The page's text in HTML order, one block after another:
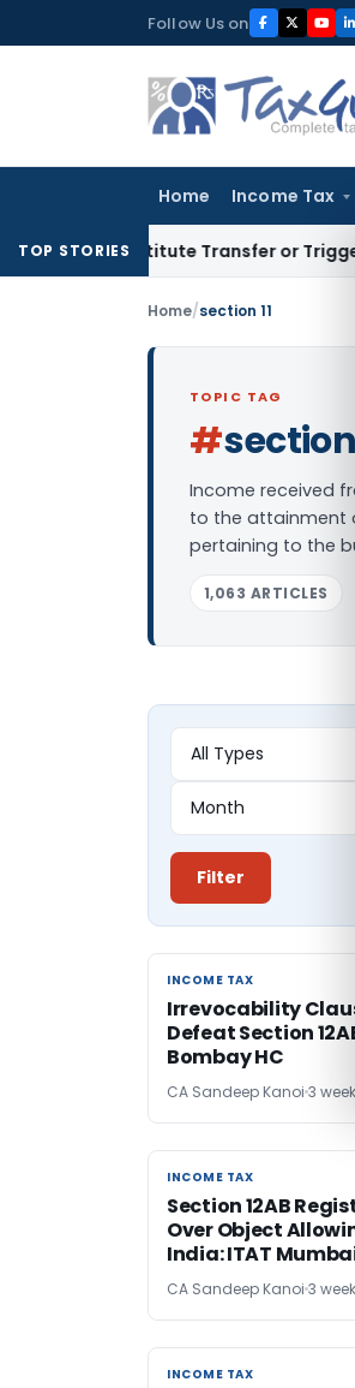
to
Follow Us on
Home Income Tax
TOP STORIES
Constitute Transfer or Trigger Capital
Home/section 11
TOPIC TAG
#section
Income received
to the attainment
pertaining to the
1,063 ARTICLES
Filter
INCOME TAX
INCOME TAX
Irrevocability
Defeat Section
Bombay HC
CA Sandeep Kanoi 3
INCOME TAX
INCOME TAX
Section 12AB
Over Object
India: ITAT
CA Sandeep Kanoi 3
INCOME TAX
INCOME TAX